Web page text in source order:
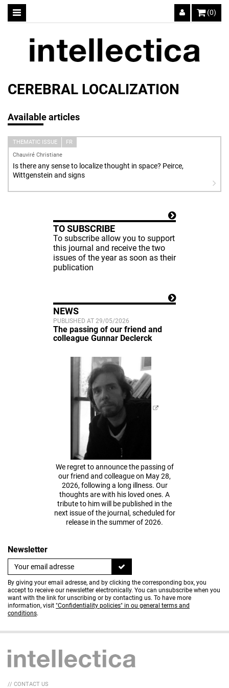
(0)
CEREBRAL LOCALIZATION
Available articles
THEMATIC ISSUE
FR
Chauviré Christiane
Is there any sense to localize thought in space? Peirce,
Wittgenstein and signs
TO SUBSCRIBE
To subscribe allow you to support
this journal and receive the two
issues of the year as soon as their
publication
NEWS
PUBLISHED AT 29/05/2026
The passing of our friend and
colleague Gunnar Declerck
We regret to announce the passing of
our friend and colleague on May 28,
2026, following a long illness. Our
thoughts are with his loved ones. A
tribute to him will be published in the
next issue of the journal, scheduled for
release in the summer of 2026.
Newsletter
By giving your email adresse, and by clicking the corresponding box, you
accept to receive our newsletter electronically. You can unsubscribe when you
want with the link for unscribing or by contacting us. To have more
information, visit "Confidentiality policies" in ou general terms and
conditions.
// CONTACT US